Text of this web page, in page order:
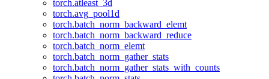
torch.atleast_3d
torch.avg_pool1d
torch.batch_norm_backward_elemt
torch.batch_norm_backward_reduce
torch.batch_norm_elemt
torch.batch_norm_gather_stats
torch.batch_norm_gather_stats_with_counts